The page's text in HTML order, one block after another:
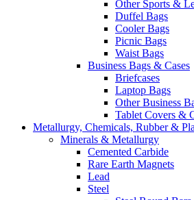
Other Sports &
Duffel Bags
Cooler Bags
Picnic Bags
Waist Bags
Business Bags & Cases
Briefcases
Laptop Bags
Other Business
Tablet Covers &
Metallurgy, Chemicals, Rubber &
Minerals & Metallurgy
Cemented Carbide
Rare Earth Magnets
Lead
Steel